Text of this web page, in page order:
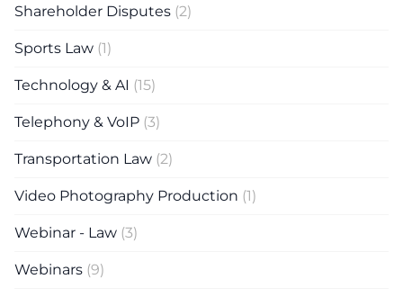
Shareholder Disputes (2)
Sports Law (1)
Technology & AI (15)
Telephony & VoIP (3)
Transportation Law (2)
Video Photography Production (1)
Webinar - Law (3)
Webinars (9)